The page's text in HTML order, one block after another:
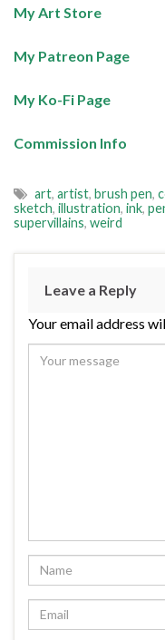
My Art Store
My Patreon Page
My Ko-Fi Page
Commission Info
art, artist, brush pen,
sketch, illustration, ink,
supervillains, weird
Leave a Reply
Your email address